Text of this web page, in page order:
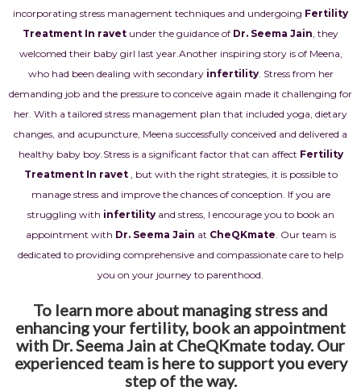
incorporating stress management techniques and undergoing Fertility
Treatment In ravet under the guidance of Dr. Seema Jain, they
welcomed their baby girl last year.Another inspiring story is of Meena,
who had been dealing with secondary infertility. Stress from her
demanding job and the pressure to conceive again made it challenging for
her. With a tailored stress management plan that included yoga, dietary
changes, and acupuncture, Meena successfully conceived and delivered a
healthy baby boy.Stress is a significant factor that can affect Fertility
Treatment In ravet , but with the right strategies, it is possible to
manage stress and improve the chances of conception. If you are
struggling with infertilityand stress, I encourage you to book an
appointment with Dr. Seema Jain at CheQKmate. Our team is
dedicated to providing comprehensive and compassionate care to help
you on your journey to parenthood.
To learn more about managing stress and
enhancing your fertility, book an appointment
with Dr. Seema Jain at CheQKmate today. Our
experienced team is here to support you every
step of the way.